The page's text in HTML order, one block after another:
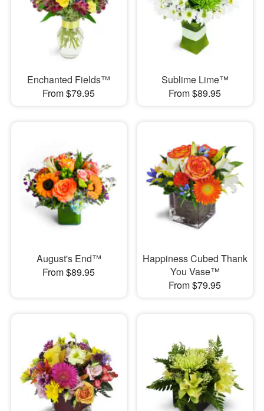
Enchanted Fields™
From $79.95
Sublime Lime™
From $89.95
August's End™
From $89.95
Happiness Cubed Thank
You Vase™
From $79.95